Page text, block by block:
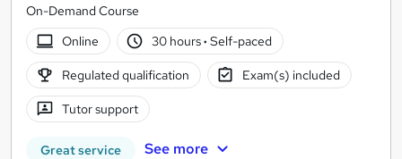
On-Demand Course
Online
30 hours· Self-paced
Regulated qualification Exam(s) included
Tutor support
Great service See more